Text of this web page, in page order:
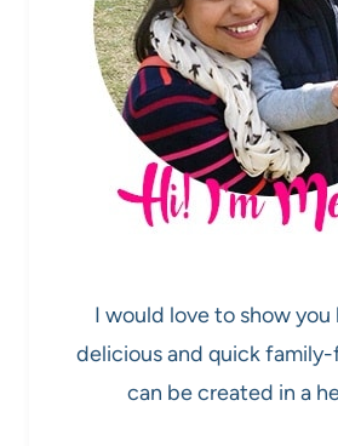
I would love to show you
delicious and quick
can be created in a